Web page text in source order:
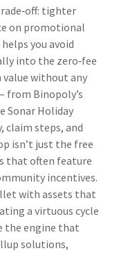
tighter
on promotional
you avoid
into the zero‑fee
value without any
from Binopoly’s
Sonar Holiday
claim steps, and
isn’t just the free
that often feature
incentives.
with assets that
a virtuous cycle
the engine that
solutions,